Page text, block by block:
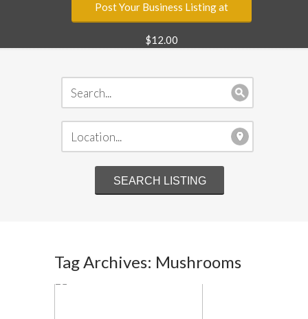
Post Your Business Listing at
$12.00
Tag Archives: Mushrooms